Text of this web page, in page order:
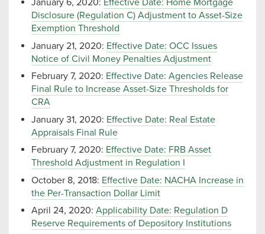
January 6, 2020: Effective Date: Home Mortgage
Disclosure (Regulation C) Adjustment to Asset-Size
Exemption Threshold
January 21, 2020: Effective Date: OCC Issues
Notice of Civil Money Penalties Adjustment
February 7, 2020: Effective Date: Agencies Release
Final Rule to Increase Asset-Size Thresholds for
CRA
January 31, 2020: Effective Date: Real Estate
Appraisals Final Rule
February 7, 2020: Effective Date: FRB Asset
Threshold Adjustment in Regulation I
October 8, 2018: Effective Date: NACHA Increase in
the Per-Transaction Dollar Limit
April 24, 2020: Applicability Date: Regulation D
Reserve Requirements of Depository Institutions